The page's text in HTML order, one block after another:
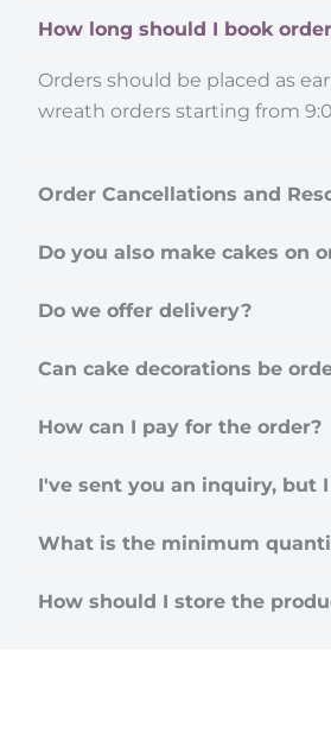
How long should I book
Orders should be placed as
wreath orders starting from
Order Cancellations and
Do you also make cakes on
Do we offer delivery?
Can cake decorations be
How can I pay for the order?
I've sent you an inquiry, but
What is the minimum
How should I store the